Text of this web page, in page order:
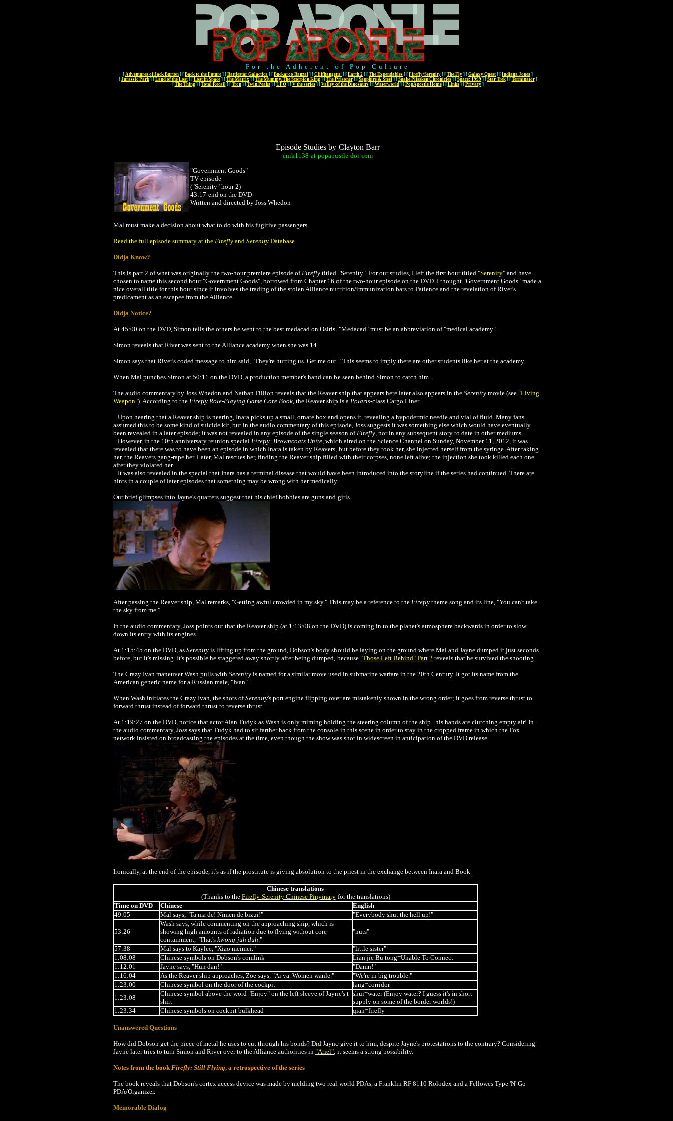
For the Adherent of Pop Culture
[ Adventures of Jack Burton ] [ Back to the Future ] [ Battlestar Galactica ] [ Buckaroo Banzai ] [ Cliffhangers! ] [ Earth 2 ] [ The Expendables ] [ Firefly/Serenity ] [ The Fly ] [ Galaxy Quest ] [ Indiana Jones ]
[ Jurassic Park] [ Land of the Lost] [ Lost in Space] [ The Matrix] [ The Mummy/The Scorpion King] [ The Prisoner] [ Sapphire & Steel] [ Snake Plissken Chronicles] [ Space: 1999] [ Star Trek] [ Terminator]
[ The Thing] [ Total Recall] [ Tron] [ Twin Peaks] [ UFO] [ V the series] [ Valley of the Dinosaurs] [ Waterworld] [ PopApostle Home] [ Links] [ Privacy]
Episode Studies by Clayton Barr
enik1138-at-popapostle-dot-com
"Government Goods"
TV episode
("Serenity" hour 2)
43:17-end on the DVD
Written and directed by Joss Whedon
Mal must make a decision about what to do with his fugitive passengers.
Read the full episode summary at the Firefly and Serenity Database
Didja Know?
This is part 2 of what was originally the two-hour premiere episode ofFirefly titled "Serenity". For our studies, I left the first hour titled "Serenity" and have
chosen to name this second hour "Government Goods", borrowed from Chapter 16 of the two-hour episode on the DVD. I thought "Government Goods" made a
nice overall title for this hour since it involves the trading of the stolen Alliance nutrition/immunization bars to Patience and the revelation of River's
predicament as an escapee from the Alliance.
Didja Notice?
At 45:00 on the DVD, Simon tells the others he went to the best medacad on Osiris. "Medacad" must be an abbreviation of "medical academy".
Simon reveals that River was sent to the Alliance academy when she was 14.
Simon says that River's coded message to him said, "They're hurting us. Get me out." This seems to imply there are other students like her at the academy.
When Mal punches Simon at 50:11 on the DVD, a production member's hand can be seen behind Simon to catch him.
The audio commentary by Joss Whedon and Nathan Fillion reveals that the Reaver ship that appears here later also appears in the Serenity movie (see "Living
Weapon").According to the Firefly Role-Playing Game Core Book, the Reaver ship is a Polaris-class Cargo Liner.
Upon hearing that a Reaver ship is nearing, Inara picks up a small, ornate box and opens it, revealing a hypodermic needle and vial of fluid. Many fans
assumed this to be some kind of suicide kit, but in the audio commentary of this episode, Joss suggests it was something else which would have eventually
been revealed in a later episode; it was not revealed in any episode of the single season ofFirefly, nor in any subsequent story to date in other mediums.
However, in the 10th anniversary reunion special Firefly: Browncoats Unite, which aired on the Science Channel on Sunday, November 11, 2012, it was
revealed that there was to have been an episode in which Inara is taken by Reavers, but before they took her, she injected herself from the syringe. After taking
her, the Reavers gang-rape her. Later, Mal rescues her, finding the Reaver ship filled with their corpses, none left alive; the injection she took killed each one
after they violated her.
It was also revealed in the special that Inara has a terminal disease that would have been introduced into the storyline if the series had continued. There are
hints in a couple of later episodes that something may be wrong with her medically.
Our brief glimpses into Jayne's quarters suggest that his chief hobbies are guns and girls.
After passing the Reaver ship, Mal remarks, "Getting awful crowded in my sky." This may be a reference to the Firefly theme song and its line, "You can't take
the sky from me."
In the audio commentary, Joss points out that the Reaver ship (at 1:13:08 on the DVD) is coming in to the planet's atmosphere backwards in order to slow
down its entry with its engines.
At 1:15:45 on the DVD, as Serenity is lifting up from the ground, Dobson's body should be laying on the ground where Mal and Jayne dumped it just seconds
before, but it's missing. It's possible he staggered away shortly after being dumped, because "Those Left Behind" Part 2 reveals that he survived the shooting.
The Crazy Ivan maneuver Wash pulls with Serenity is named for a similar move used in submarine warfare in the 20th Century. It got its name from the
American generic name for a Russian male, "Ivan".
When Wash initiates the Crazy Ivan, the shots ofSerenity's port engine flipping over are mistakenly shown in the wrong order; it goes from reverse thrust to
forward thrust instead of forward thrust to reverse thrust.
At 1:19:27 on the DVD, notice that actor Alan Tudyk as Wash is only miming holding the steering column of the ship...his hands are clutching empty air! In
the audio commentary, Joss says that Tudyk had to sit farther back from the console in this scene in order to stay in the cropped frame in which the Fox
network insisted on broadcasting the episodes at the time, even though the show was shot in widescreen in anticipation of the DVD release.
Ironically, at the end of the episode, it's as if the prostitute is giving absolution to the priest in the exchange between Inara and Book.
Chinese translations
(Thanks to the Firefly-Serenity Chinese Pinyinaryfor the translations)
Time on DVD
Chinese
English
49:05
Mal says, "Ta ma de! Nimen de bizui!" "Everybody shut the hell up!"
53:26
Wash says, while commenting on the approaching ship, which is
showing high amounts of radiation due to flying without core
containment, "That's kwong-juh duh."
"nuts"
57:38 Mal says to Kaylee, "Xiao meimei."
"little sister"
1:08:08
Chinese symbols on Dobson's comlink Lian jie Bu tong=Unable To Connect
1:12:01
Jayne says, "Hun dan!"
"Damn!"
1:16:04
As the Reaver ship approaches, Zoe says, "Ai ya. Women wanle."
"We're in big trouble."
1:23:00
Chinese symbol on the door of the cockpit
lang=corridor
1:23:08
Chinese symbol above the word "Enjoy" on the left sleeve of Jayne's t-
shirt
shui=water (Enjoy water? I guess it's in short
supply on some of the border worlds!)
1:23:34
Chinese symbols on cockpit bulkhead qian=firefly
Unanswered Questions
How did Dobson get the piece of metal he uses to cut through his bonds? Did Jayne give it to him, despite Jayne's protestations to the contrary? Considering
Jayne later tries to turn Simon and River over to the Alliance authorities in "Ariel", it seems a strong possibility.
Notes from the bookFirefly: Still Flying, a retrospective of the series
The book reveals that Dobson's cortex access device was made by melding two real world PDAs, a Franklin RF 8110 Rolodex and a Fellowes Type 'N' Go
PDA/Organizer.
Memorable Dialog